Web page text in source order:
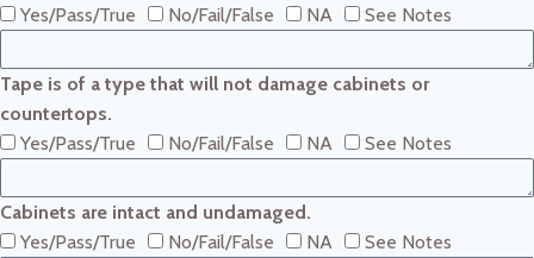
Yes/Pass/True
No/Fail/False NA See Notes
Tape is of a type that will not damage cabinets or
countertops.
Yes/Pass/True
No/Fail/False NA See Notes
Cabinets are intact and undamaged.
Yes/Pass/True
No/Fail/False NA See Notes